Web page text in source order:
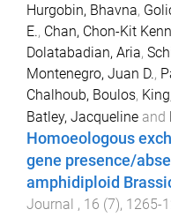
Hurgobin, Bhavna,
E., Chan, Chon-Kit
Dolatabadian, Aria,
Montenegro, Juan D.,
Chalhoub, Boulos,
Batley, Jacqueline and
Homoeologous
gene presence/
amphidiploid
Journal , 16 (7), 1265-